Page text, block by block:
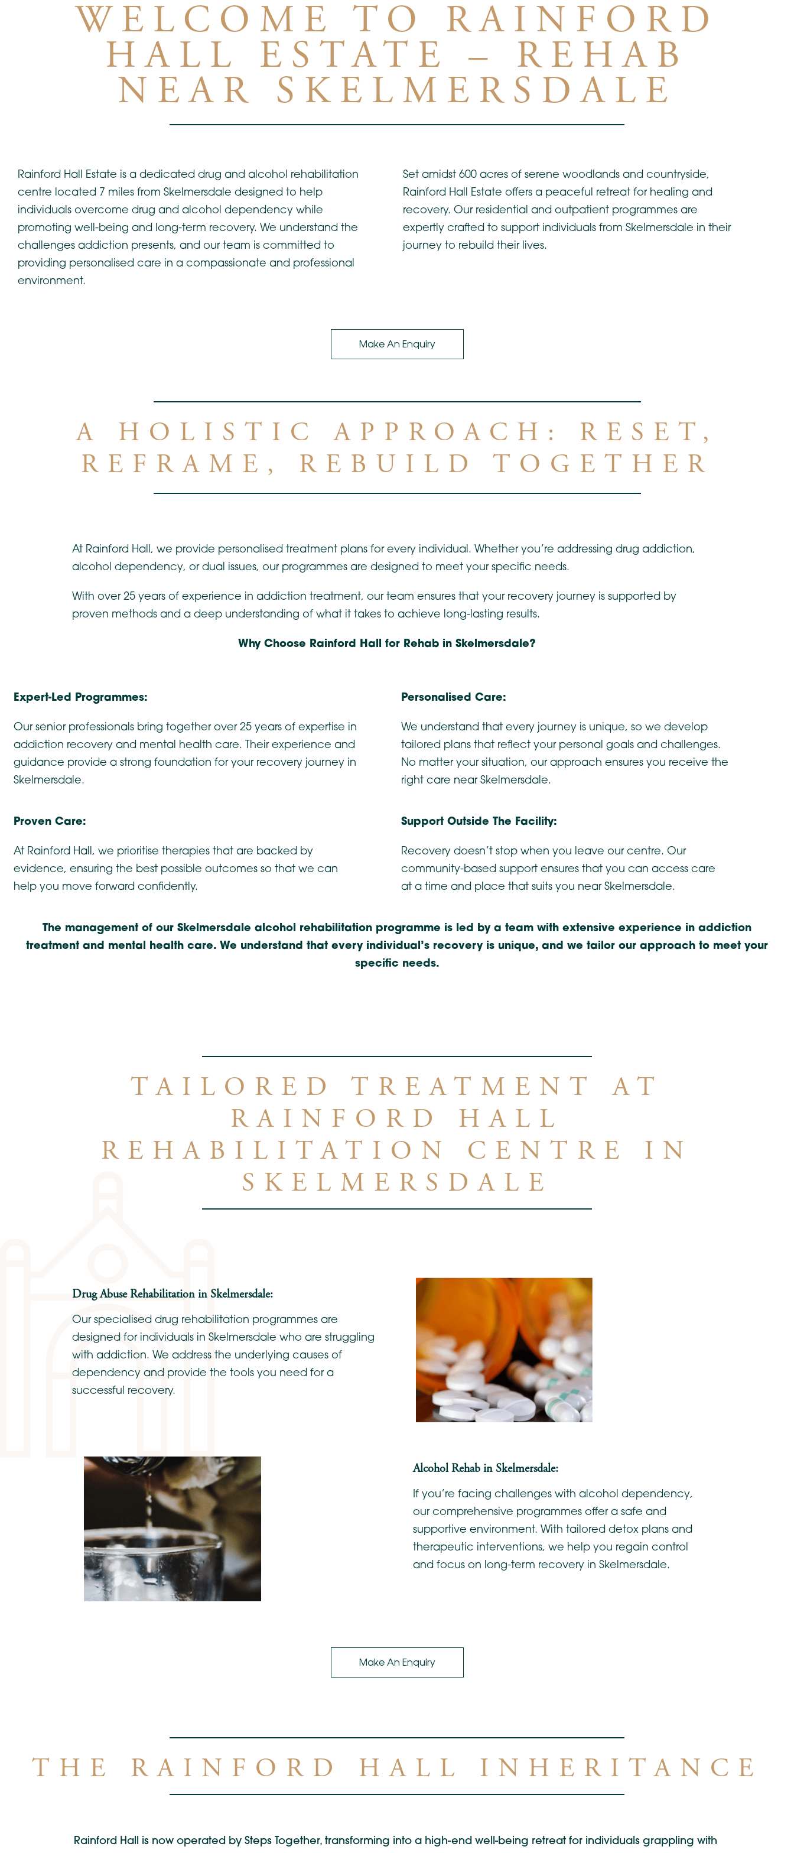
WELCOME TO RAINFORD
HALL ESTATE – REHAB
NEAR SKELMERSDALE
Rainford Hall Estate is a dedicated drug and alcohol rehabilitation
centre located 7 miles from Skelmersdale designed to help
individuals overcome drug and alcohol dependency while
promoting well-being and long-term recovery. We understand the
challenges addiction presents, and our team is committed to
providing personalised care in a compassionate and professional
environment.
Set amidst 600 acres of serene woodlands and countryside,
Rainford Hall Estate offers a peaceful retreat for healing and
recovery. Our residential and outpatient programmes are
expertly crafted to support individuals from Skelmersdale in their
journey to rebuild their lives.
Make An Enquiry
A HOLISTIC APPROACH: RESET,
REFRAME, REBUILD TOGETHER
At Rainford Hall, we provide personalised treatment plans for every individual. Whether you’re addressing drug addiction,
alcohol dependency, or dual issues, our programmes are designed to meet your specific needs.
With over 25 years of experience in addiction treatment, our team ensures that your recovery journey is supported by
proven methods and a deep understanding of what it takes to achieve long-lasting results.
Why Choose Rainford Hall for Rehab in Skelmersdale?
Expert-Led Programmes:
Our senior professionals bring together over 25 years of expertise in
addiction recovery and mental health care. Their experience and
guidance provide a strong foundation for your recovery journey in
Skelmersdale.
Personalised Care:
We understand that every journey is unique, so we develop
tailored plans that reflect your personal goals and challenges.
No matter your situation, our approach ensures you receive the
right care near Skelmersdale.
Proven Care:
At Rainford Hall, we prioritise therapies that are backed by
evidence, ensuring the best possible outcomes so that we can
help you move forward confidently.
Support Outside The Facility:
Recovery doesn’t stop when you leave our centre. Our
community-based support ensures that you can access care
at a time and place that suits you near Skelmersdale.
The management of our Skelmersdale alcohol rehabilitation programme is led by a team with extensive experience in addiction
treatment and mental health care. We understand that every individual’s recovery is unique, and we tailor our approach to meet your
specific needs.
TAILORED TREATMENT AT
RAINFORD HALL
REHABILITATION CENTRE IN
SKELMERSDALE
Drug Abuse Rehabilitation in Skelmersdale:
Our specialised drug rehabilitation programmes are
designed for individuals in Skelmersdale who are struggling
with addiction. We address the underlying causes of
dependency and provide the tools you need for a
successful recovery.
Alcohol Rehab in Skelmersdale:
If you’re facing challenges with alcohol dependency,
our comprehensive programmes offer a safe and
supportive environment. With tailored detox plans and
therapeutic interventions, we help you regain control
and focus on long-term recovery in Skelmersdale.
Make An Enquiry
THE RAINFORD HALL INHERITANCE
Rainford Hall is now operated by Steps Together, transforming into a high-end well-being retreat for individuals grappling with